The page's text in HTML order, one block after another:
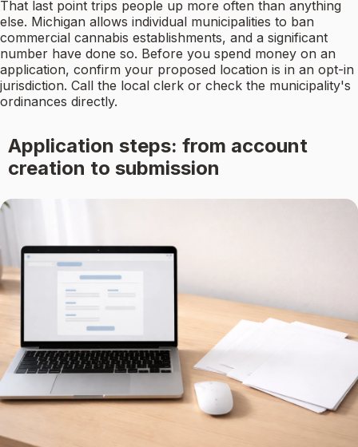
That last point trips people up more often than anything
else. Michigan allows individual municipalities to ban
commercial cannabis establishments, and a significant
number have done so. Before you spend money on an
application, confirm your proposed location is in an opt-in
jurisdiction. Call the local clerk or check the municipality's
ordinances directly.
Application steps: from account
creation to submission